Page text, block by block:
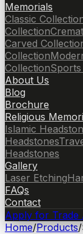
Memorials
Classic
Collection
Carved
Collection
Collection
About Us
Blog
Brochure
Religious
Islamic
Headstones
Headstones
Gallery
Laser Etching
FAQs
Contact
Apply for Trade
Home/Products/